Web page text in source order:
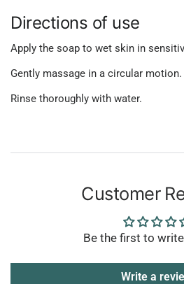
Directions of use
Apply the soap to wet skin in
Gently massage in a circular motion.
Rinse thoroughly with water.
Customer
Be the first to
Write a